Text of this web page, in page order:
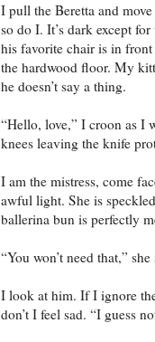
I pull the Beretta and
so do I. It’s dark except
his favorite chair is in
the hardwood floor. My
he doesn’t say a thing.
“Hello, love,” I croon as I
knees leaving the knife
I am the mistress, come
awful light. She is
ballerina bun is perfectly
“You won’t need that,”
I look at him. If I ignore
don’t I feel sad. “I guess